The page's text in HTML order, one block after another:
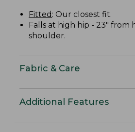
Fitted : Our closest fit.
Falls at high hip - 23" from
shoulder.
Fabric & Care
Additional Features